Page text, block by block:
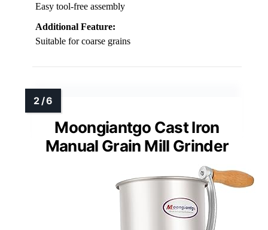
Easy tool-free assembly
Additional Feature:
Suitable for coarse grains
Moongiantgo Cast Iron
Manual Grain Mill Grinder